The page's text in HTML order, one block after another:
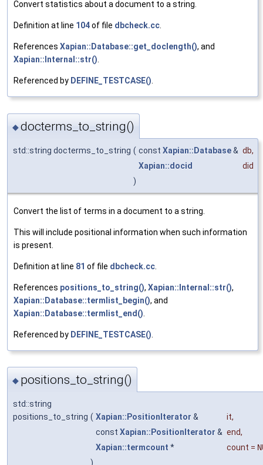
Convert statistics about a document to a string.
Definition at line 104of file dbcheck.cc
References Xapian::Database::get_doclength(), and
Xapian::Internal::str()
Referenced by DEFINE_TESTCASE()
◆docterms_to_string()
std::string docterms_to_string ( const Xapian::Database& db,
Xapian::docid
did
)
Convert the list of terms in a document to a string.
This will include positional information when such information
is present.
Definition at line 81 of file dbcheck.cc
References positions_to_string(), Xapian::Internal::str(),
Xapian::Database::termlist_begin(), and
Xapian::Database::termlist_end()
Referenced by DEFINE_TESTCASE()
◆ positions_to_string()
std::string
positions_to_string ( Xapian::PositionIterator & it,
const Xapian::PositionIterator & end,
Xapian::termcount * count =
)